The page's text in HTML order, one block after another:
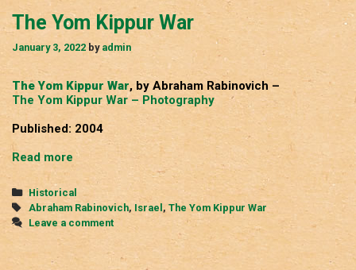
The Yom Kippur War
January 3, 2022 by admin
The Yom Kippur War, by Abraham Rabinovich –
The Yom Kippur War – Photography
Published: 2004
Read more The
Kippur
War
Categories
Historical
Tags
Abraham Rabinovich, Israel , The Yom Kippur War
Leave a comment